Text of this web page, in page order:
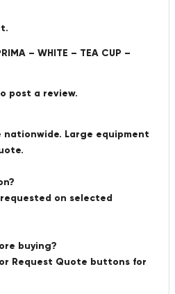
– WHITE – TEA CUP –
post a review.
nationwide. Large equipment
on selected
buying?
Request Quote buttons for